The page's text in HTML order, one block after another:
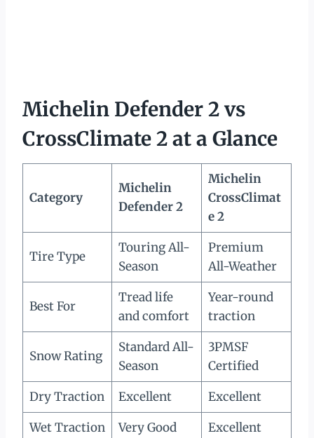
Michelin Defender 2 vs
CrossClimate 2 at a Glance
Category
Michelin
Defender 2
Michelin
CrossClimat
e 2
Tire Type
Touring All-
Season
Premium
All-Weather
Best For
Tread life
and comfort
Year-round
traction
Snow Rating
Standard All-
Season
3PMSF
Certified
Dry Traction
Excellent
Excellent
Wet Traction
Very Good
Excellent